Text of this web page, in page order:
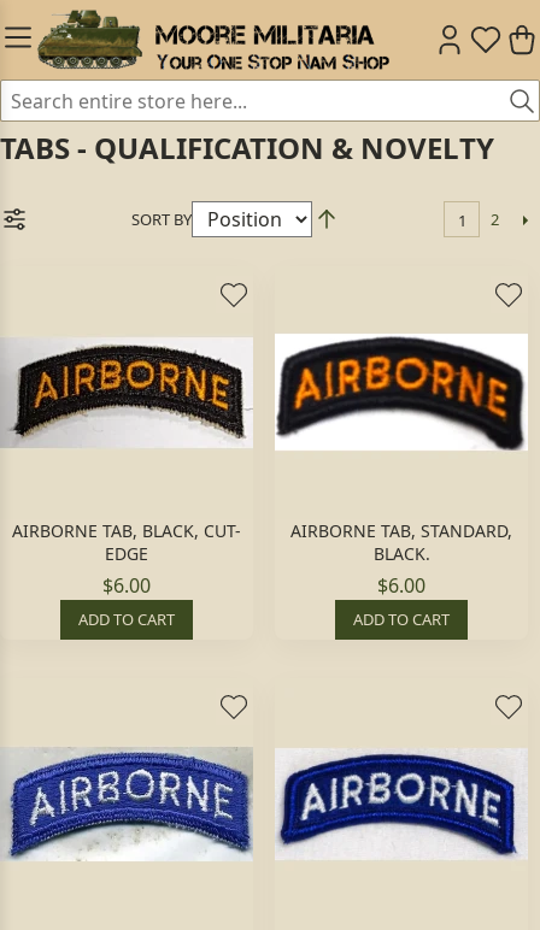
TABS - QUALIFICATION & NOVELTY
SORT BY 1 2
AIRBORNE TAB, BLACK, CUT-
EDGE
$6.00
ADD TO CART
AIRBORNE TAB, STANDARD,
BLACK.
$6.00
ADD TO CART